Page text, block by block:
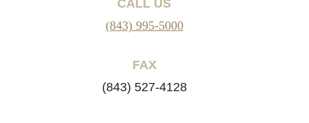
CALL US
(843) 995-5000
FAX
(843) 527-4128